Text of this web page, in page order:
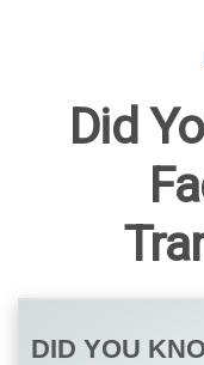
Did
DID YOU